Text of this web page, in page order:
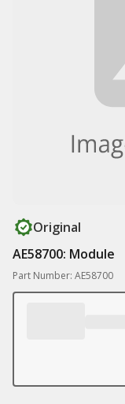
Original
AE58700: Module
Part Number: AE58700